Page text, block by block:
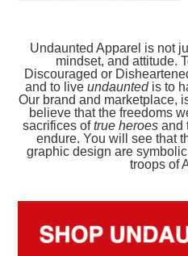
Undaunted Apparel is not
mindset, and attitude.
Discouraged or
and to live undauntedis to
Our brand and marketplace,
believe that the freedoms
sacrifices oftrue heroesand
endure. You will see that
graphic design are
troops of